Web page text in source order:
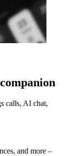
calls, AI chat,
and more –